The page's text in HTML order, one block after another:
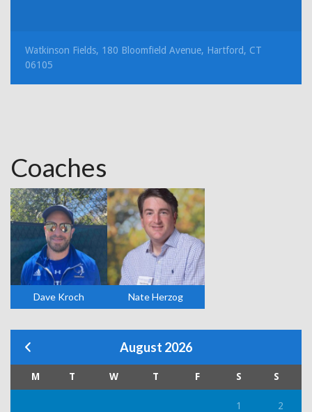
Watkinson Fields, 180 Bloomfield Avenue, Hartford, CT
06105
Coaches
Dave Kroch Nate Herzog
August 2026
M T W T F S S
1 2